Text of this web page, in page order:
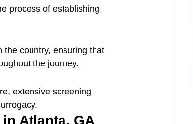
process of establishing
the country, ensuring that
the journey.
extensive screening
Atlanta, GA